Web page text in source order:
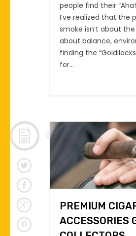
people find their
I’ve realized that the
smoke isn’t about
about balance,
finding the
for...
PREMIUM
ACCESSORIES